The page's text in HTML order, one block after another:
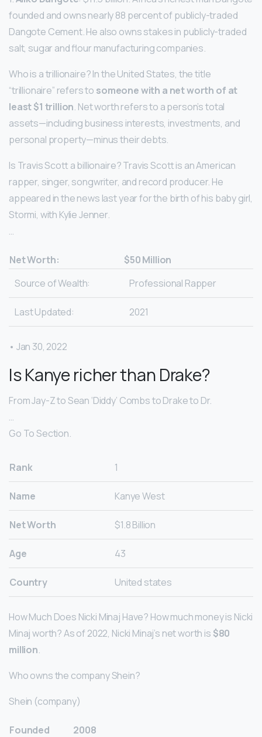
founded and owns nearly 88 percent of publicly-traded
Dangote Cement. He also owns stakes in publicly-traded
salt, sugar and flour manufacturing companies.
Who is a trillionaire? In the United States, the title
“trillionaire” refers to someone with a net worth of at
least $1 trillion. Net worth refers to a person’s total
assets—including business interests, investments, and
personal property—minus their debts.
Is Travis Scott a billionaire? Travis Scott is an American
rapper, singer, songwriter, and record producer. He
appeared in the news last year for the birth of his baby girl,
Stormi, with Kylie Jenner.
…
Net Worth:
$50 Million
Source of Wealth:
Professional Rapper
Last Updated: 2021
• Jan 30, 2022
Is Kanye richer than Drake?
From Jay-Z to Sean ‘Diddy’ Combs to Drake to Dr.
…
Go To Section.
Rank 1
Name Kanye West
Net Worth $1.8 Billion
Age 43
Country United states
How Much Does Nicki Minaj Have? How much money is Nicki
Minaj worth? As of 2022, Nicki Minaj’s net worth is $80
million.
Who owns the company Shein?
Shein (company)
Founded 2008